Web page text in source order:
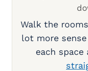
Walk the
lot more
each space